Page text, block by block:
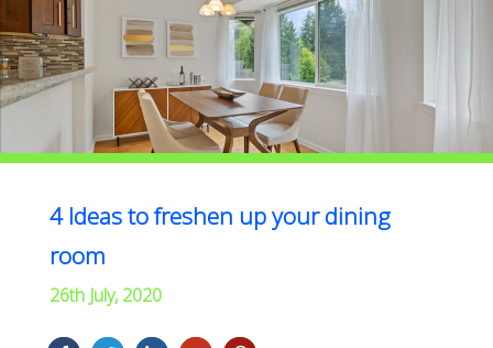
4 Ideas to freshen up your dining
room
26th July, 2020